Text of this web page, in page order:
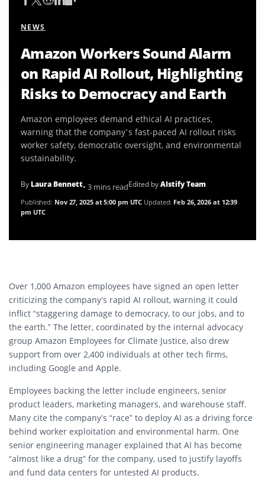
NEWS
Amazon Workers Sound Alarm
on Rapid AI Rollout, Highlighting
Risks to Democracy and Earth
Amazon employees demand ethical AI practices,
warning that the company’s fast-paced AI rollout risks
worker safety, democratic oversight, and environmental
sustainability.
By Laura Bennett• 3 mins readEdited byAIstify Team
Published: Nov 27, 2025 at 5:00 pm UTC Updated: Feb 26, 2026 at 12:39
pm UTC
Over 1,000 Amazon employees have signed an open letter
criticizing the company’s rapid AI rollout, warning it could
inflict “staggering damage to democracy, to our jobs, and to
the earth.” The letter, coordinated by the internal advocacy
group Amazon Employees for Climate Justice, also drew
support from over 2,400 individuals at other tech firms,
including Google and Apple.
Employees backing the letter include engineers, senior
product leaders, marketing managers, and warehouse staff.
Many cite the company’s “race” to deploy AI as a driving force
behind worker exploitation and environmental harm. One
senior engineering manager explained that AI has become
“almost like a drug” for the company, used to justify layoffs
and fund data centers for untested AI products.